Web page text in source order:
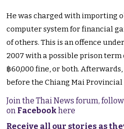
He was charged with importing
computer system for financial
of others. This is an offence
2007 with a possible prison term
฿60,000 fine, or both.
before the Chiang Mai Provincial
Join the Thai News forum,
on Facebookhere
Receive all our stories as